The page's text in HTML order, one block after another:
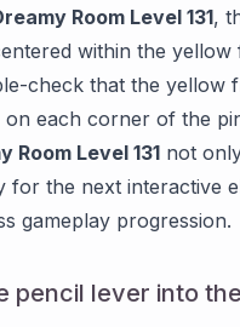
Room Level 131,
within the yellow
check that the yellow
on each corner of the
Room Level 131 not
for the next
gameplay progression.
pencil lever into